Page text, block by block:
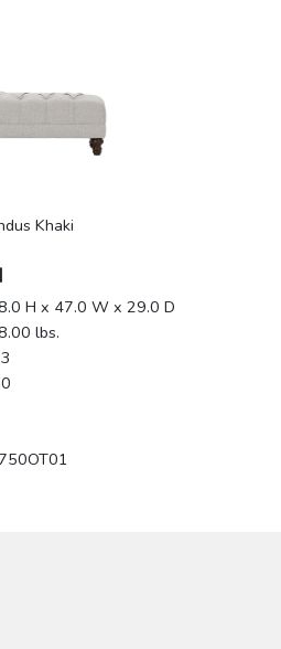
H x 47.0 W x 29.0 D
lbs.
Khaki